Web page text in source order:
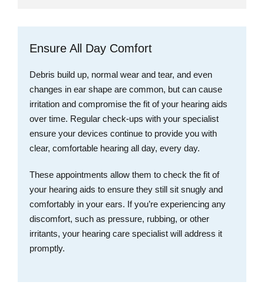
Ensure All Day Comfort
Debris build up, normal wear and tear, and even
changes in ear shape are common, but can cause
irritation and compromise the fit of your hearing aids
over time. Regular check-ups with your specialist
ensure your devices continue to provide you with
clear, comfortable hearing all day, every day.
These appointments allow them to check the fit of
your hearing aids to ensure they still sit snugly and
comfortably in your ears. If you’re experiencing any
discomfort, such as pressure, rubbing, or other
irritants, your hearing care specialist will address it
promptly.